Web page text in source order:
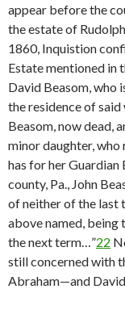
appear before the
the estate of
1860, Inquistion
Estate mentioned in
David Beasom, who
the residence of
Beasom, now dead,
minor daughter, who
has for her
county, Pa., John
of neither of the last
above named,
the next term…”22
still concerned with
Abraham—and